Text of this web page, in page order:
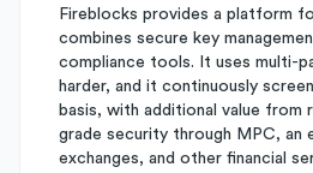
Fireblocks provides a platform
combines secure key
compliance tools. It uses multi-
harder, and it continuously
basis, with additional value
grade security through MPC, an
exchanges, and other financial